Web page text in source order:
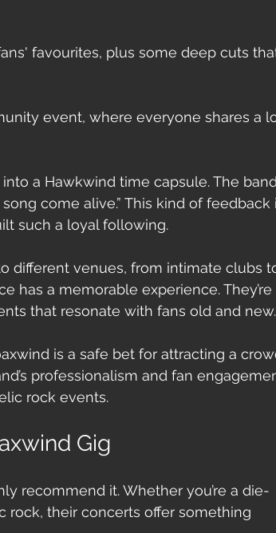
favourites, plus some deep cuts
event, where everyone shares a
a Hawkwind time capsule. The
come alive.” This kind of feedback
such a loyal following.
different venues, from intimate clubs
has a memorable experience. They’re
that resonate with fans old and new.
is a safe bet for attracting a
professionalism and fan
rock events.
Gig
recommend it. Whether you’re a die-
rock, their concerts offer something